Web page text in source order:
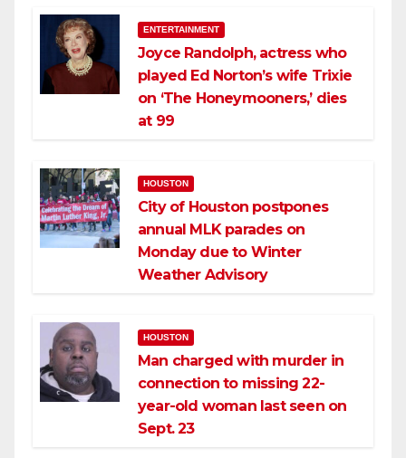
ENTERTAINMENT
Joyce Randolph, actress who
played Ed Norton’s wife Trixie
on ‘The Honeymooners,’ dies
at 99
HOUSTON
City of Houston postpones
annual MLK parades on
Monday due to Winter
Weather Advisory
HOUSTON
Man charged with murder in
connection to missing 22-
year-old woman last seen on
Sept. 23